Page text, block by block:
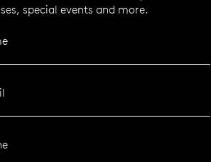
special events and more.